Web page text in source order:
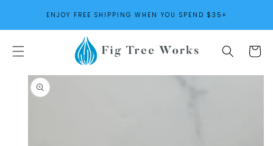
CONTENTENJOY FREE SHIPPING WHEN YOU SPEND $35+
Cart
SKIP TO
PRODUCT
INFORMATION